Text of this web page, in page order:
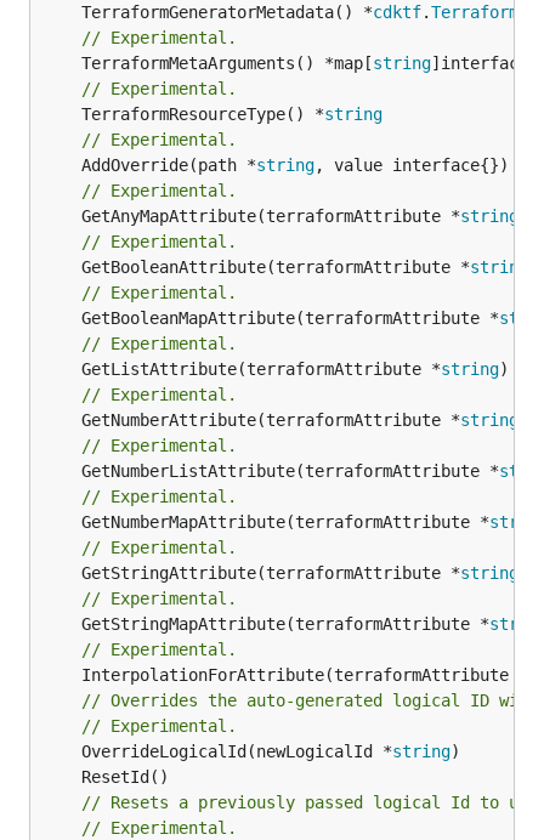
	TerraformGeneratorMetadata() *
cdktf.
// Experimental.
	TerraformMetaArguments() *map[
string
// Experimental.
	TerraformResourceType() *
string
// Experimental.
	AddOverride(path *
string
// Experimental.
	GetAnyMapAttribute(terraformAttribute *
string
// Experimental.
	GetBooleanAttribute(terraformAttribute *
string
// Experimental.
	GetBooleanMapAttribute(terraformAttribute *
// Experimental.
	GetListAttribute(terraformAttribute *
string)
// Experimental.
	GetNumberAttribute(terraformAttribute *
string
// Experimental.
	GetNumberListAttribute(terraformAttribute *
// Experimental.
	GetNumberMapAttribute(terraformAttribute *
// Experimental.
	GetStringAttribute(terraformAttribute *
string
// Experimental.
	GetStringMapAttribute(terraformAttribute *
// Experimental.
	InterpolationForAttribute(terraformAttribute *
// Overrides the auto-generated logical ID
// Experimental.
	OverrideLogicalId(newLogicalId *
string
// Resets a previously passed logical Id to
// Experimental.